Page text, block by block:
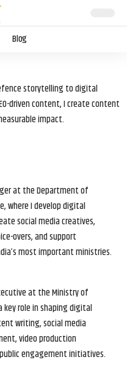
Blog
storytelling to digital
driven content, I create content
impact.
at the Department of
where I develop digital
social media creatives,
overs, and support
most important ministries.
at the Ministry of
key role in shaping digital
writing, social media
video production
engagement initiatives.